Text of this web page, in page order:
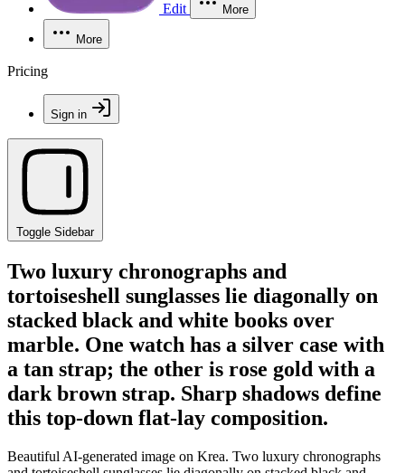
Edit More
More
Pricing
Sign in
Toggle Sidebar
Two luxury chronographs and
tortoiseshell sunglasses lie diagonally on
stacked black and white books over
marble. One watch has a silver case with
a tan strap; the other is rose gold with a
dark brown strap. Sharp shadows define
this top-down flat-lay composition.
Beautiful AI-generated image on Krea. Two luxury chronographs